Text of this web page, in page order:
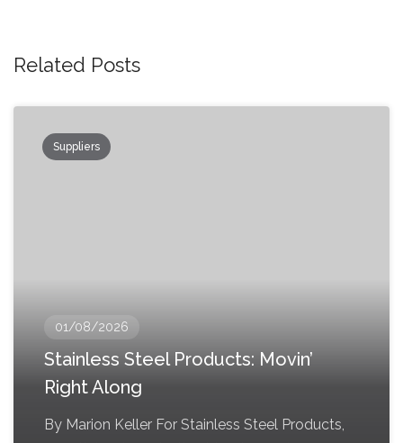
Related Posts
Suppliers
01/08/2026
Stainless Steel Products: Movin’
Right Along
By Marion Keller For Stainless Steel Products,